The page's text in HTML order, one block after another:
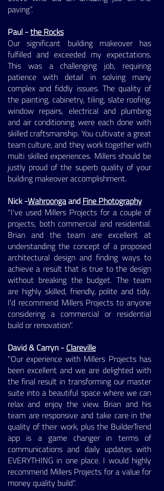
paving”.
Paul -the Rocks
Our significant building makeover has
fulfilled and exceeded my expectations.
This was a challenging job, requiring
patience with detail in solving many
complex and fiddly issues. The quality of
the painting, cabinetry, tiling, slate roofing,
window repairs, electrical and plumbing
and air conditioning were each done with
skilled craftsmanship. You cultivate a great
team culture, and they work together with
multi skilled experiences. Millers should be
justly proud of the superb quality of your
building makeover accomplishment.
Nick -WahroongaandFine Photography
"I've used Millers Projects for a couple of
projects, both commercial and residential.
Brian and the team are excellent at
understanding the concept of a proposed
architectural design and finding ways to
achieve a result that is true to the design
without breaking the budget. The team
are highly skilled, friendly, polite and tidy.
I'd recommend Millers Projects to anyone
considering a commercial or residential
build or renovation".
David & Carryn -Clareville
"Our experience with Millers Projects has
been excellent and we are delighted with
the final result in transforming our master
suite into a beautiful space where we can
relax and enjoy the view. Brian and his
team are responsive and take care in the
quality of their work, plus the BuilderTrend
app is a game changer in terms of
communications and daily updates with
EVERYTHING in one place. I would highly
recommend Millers Projects for a value for
money quality build".